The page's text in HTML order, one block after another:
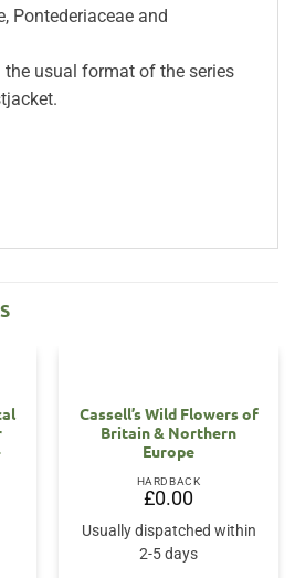
Pontederiaceae and
usual format of the series
Cassell’s Wild Flowers of
Britain & Northern
Europe
HARDBACK
£0.00
Usually dispatched within
2-5 days